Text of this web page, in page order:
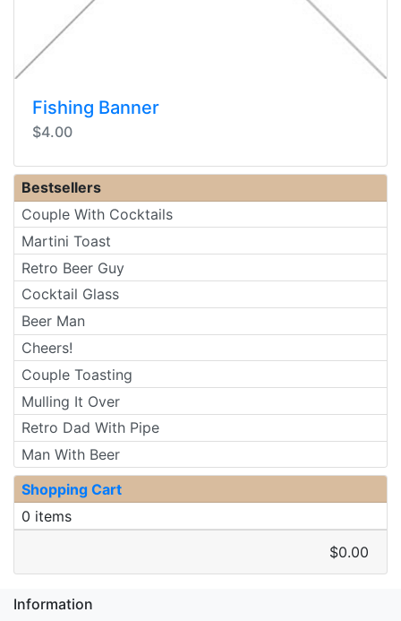
Fishing Banner
$4.00
Bestsellers
Couple With Cocktails
Martini Toast
Retro Beer Guy
Cocktail Glass
Beer Man
Cheers!
Couple Toasting
Mulling It Over
Retro Dad With Pipe
Man With Beer
Shopping Cart
0 items
$0.00
Information